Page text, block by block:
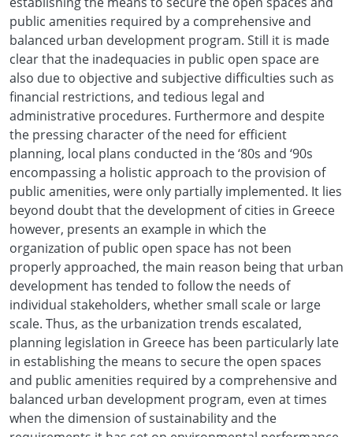
public amenities required by a comprehensive and
balanced urban development program. Still it is made
clear that the inadequacies in public open space are
also due to objective and subjective difficulties such as
financial restrictions, and tedious legal and
administrative procedures. Furthermore and despite
the pressing character of the need for efficient
planning, local plans conducted in the ‘80s and ‘90s
encompassing a holistic approach to the provision of
public amenities, were only partially implemented. It lies
beyond doubt that the development of cities in Greece
however, presents an example in which the
organization of public open space has not been
properly approached, the main reason being that urban
development has tended to follow the needs of
individual stakeholders, whether small scale or large
scale. Thus, as the urbanization trends escalated,
planning legislation in Greece has been particularly late
in establishing the means to secure the open spaces
and public amenities required by a comprehensive and
balanced urban development program, even at times
when the dimension of sustainability and the